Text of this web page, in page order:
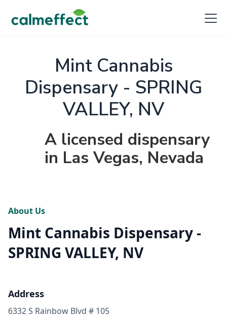
Mint Cannabis
Dispensary - SPRING
VALLEY, NV
A licensed dispensary
in Las Vegas, Nevada
About Us
Mint Cannabis Dispensary -
SPRING VALLEY, NV
Address
6332 S Rainbow Blvd # 105